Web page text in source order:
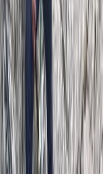
Outdoor Bouldering